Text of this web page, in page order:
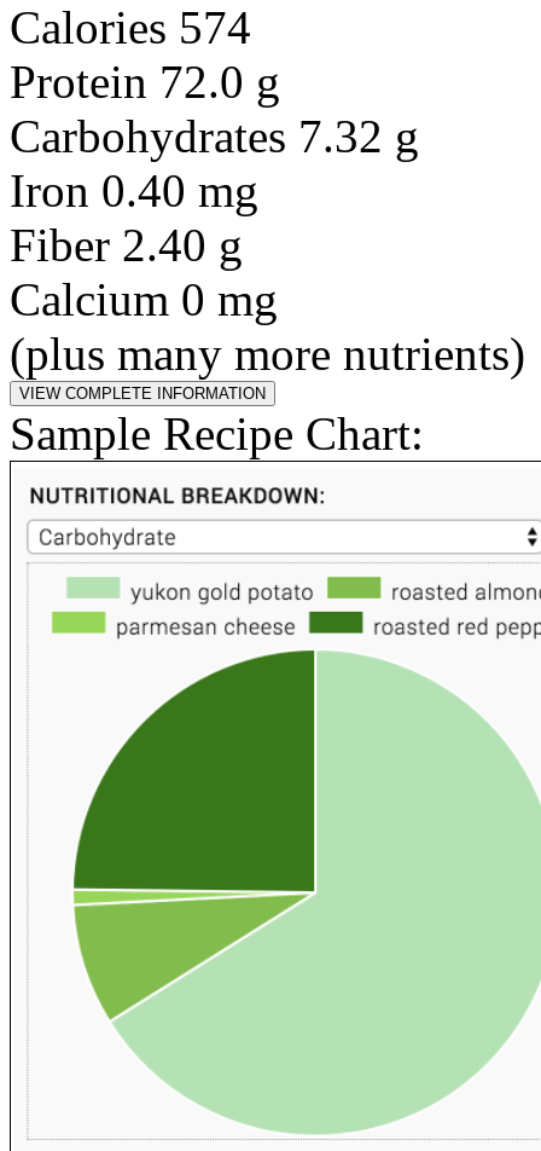
Calories 574
Protein 72.0 g
Carbohydrates 7.32 g
Iron 0.40 mg
Fiber 2.40 g
Calcium 0 mg
(plus many more nutrients)
Sample Recipe Chart: